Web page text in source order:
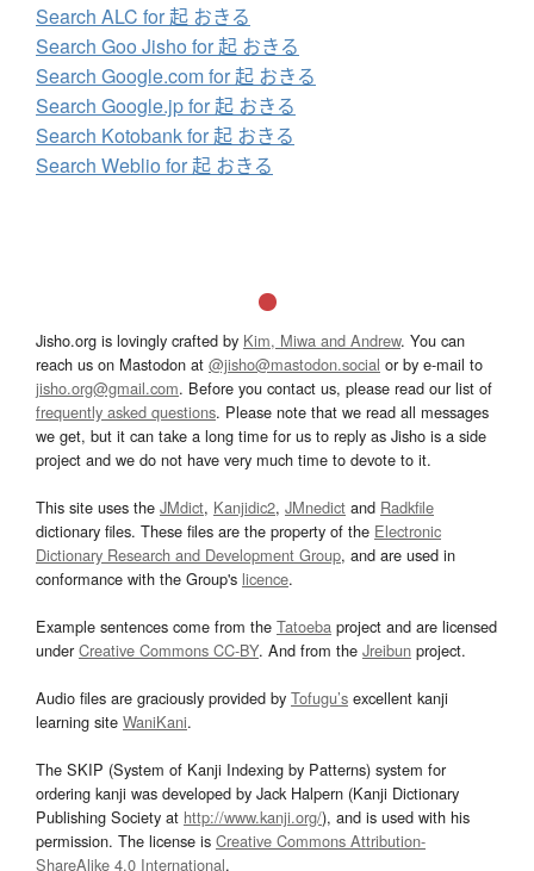
Search ALC for 起 おきる
Search Goo Jisho for 起 おきる
Search Google.com for 起 おきる
Search Google.jp for 起 おきる
Search Kotobank for 起 おきる
Search Weblio for 起 おきる
Jisho.org is lovingly crafted by Kim, Miwa and Andrew. You can
reach us on Mastodon at @jisho@mastodon.social or by e-mail to
jisho.org@gmail.com. Before you contact us, please read our list of
frequently asked questions. Please note that we read all messages
we get, but it can take a long time for us to reply as Jisho is a side
project and we do not have very much time to devote to it.
This site uses the JMdict, Kanjidic2, JMnedict and Radkfile
dictionary files. These files are the property of the Electronic
Dictionary Research and Development Group, and are used in
conformance with the Group's licence.
Example sentences come from the Tatoeba project and are licensed
underCreative Commons CC-BY. And from the Jreibun project.
Audio files are graciously provided by Tofugu’s excellent kanji
learning site WaniKani.
The SKIP (System of Kanji Indexing by Patterns) system for
ordering kanji was developed by Jack Halpern (Kanji Dictionary
Publishing Society at http://www.kanji.org/), and is used with his
permission. The license is Creative Commons Attribution-
ShareAlike 4.0 International.